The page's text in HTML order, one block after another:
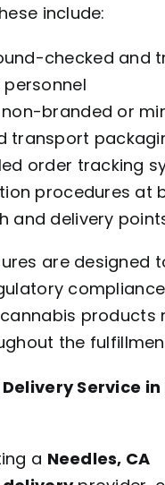
include:
checked and
personnel
non-branded or
transport
order tracking
procedures at
and delivery
are designed
products
the
Service in
a Needles, CA